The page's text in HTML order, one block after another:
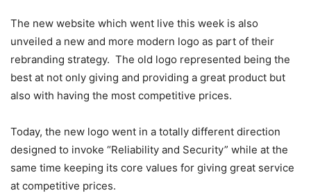
The new website which went live this week is also
unveiled a new and more modern logo as part of their
rebranding strategy. The old logo represented being the
best at not only giving and providing a great product but
also with having the most competitive prices.
Today, the new logo went in a totally different direction
designed to invoke “Reliability and Security” while at the
same time keeping its core values for giving great service
at competitive prices.